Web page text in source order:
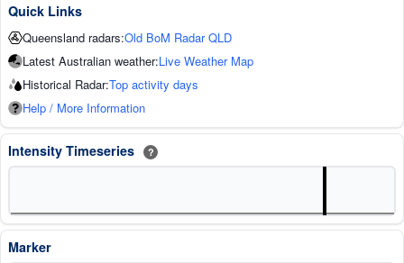
Quick Links
Queensland radars:Old BoM Radar QLD
Latest Australian weather:Live Weather Map
Historical Radar:Top activity days
Help / More Information
Intensity Timeseries ?
Marker